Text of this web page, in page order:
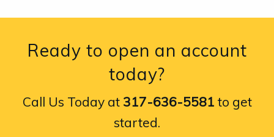
Ready to open an account
today?
Call Us Today at 317-636-5581 to get
started.